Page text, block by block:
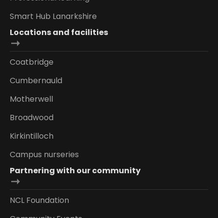
Smart Hub Lanarkshire
Locations and facilities
Coatbridge
Cumbernauld
Motherwell
Broadwood
Kirkintilloch
Campus nurseries
Partnering with our community
NCL Foundation